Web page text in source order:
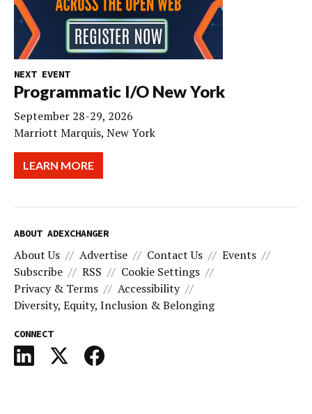
NEXT EVENT
Programmatic I/O New York
September 28-29, 2026
Marriott Marquis, New York
LEARN MORE
ABOUT ADEXCHANGER
About Us Advertise Contact Us
Events
Subscribe
RSS
Cookie Settings
Privacy & Terms
Accessibility
Diversity, Equity, Inclusion & Belonging
CONNECT